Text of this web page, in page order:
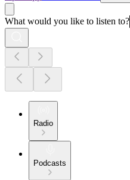
What would you like to listen to?
Radio
Podcasts